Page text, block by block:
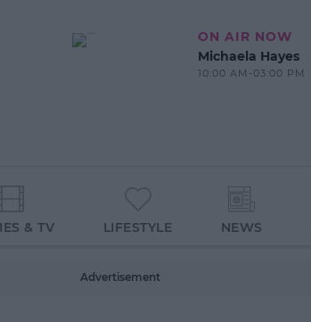
ON AIR NOW
Michaela Hayes
10:00 AM-03:00 PM
& TV LIFESTYLE NEWS
Advertisement